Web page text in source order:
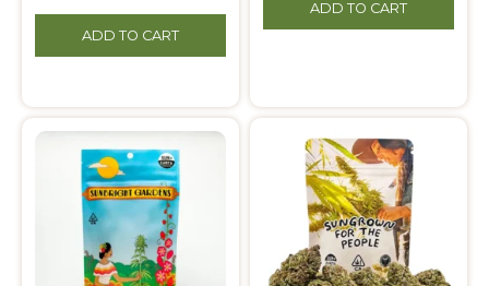
ADD TO CART
ADD TO CART